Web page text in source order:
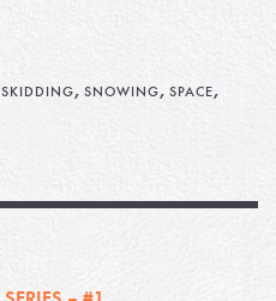
SKIDDING, SNOWING, SPACE,